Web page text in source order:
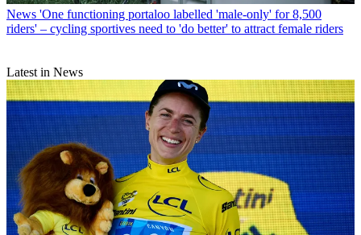
News 'One functioning portaloo labelled 'male-only' for 8,500
riders' – cycling sportives need to 'do better' to attract female riders
Latest in News